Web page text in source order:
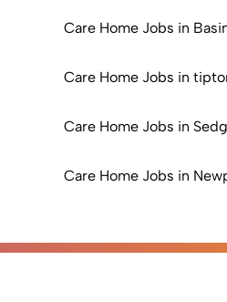
Care Home Jobs in
Care Home Jobs in
Care Home Jobs in
Care Home Jobs in